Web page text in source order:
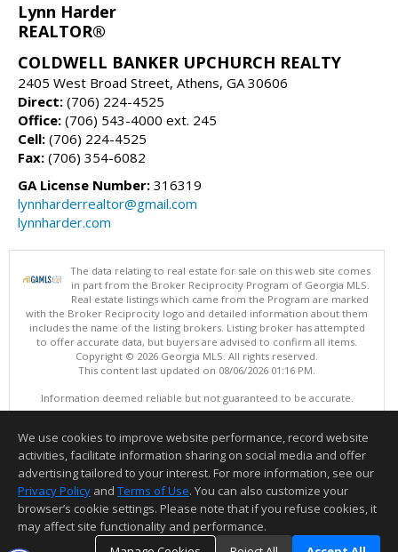
Lynn Harder
REALTOR®
COLDWELL BANKER UPCHURCH REALTY
2405 West Broad Street, Athens, GA 30606
Direct: (706) 224-4525
Office: (706) 543-4000 ext. 245
Cell: (706) 224-4525
Fax: (706) 354-6082
GA License Number: 316319
lynnharderrealtor@gmail.com
lynnharder.com
The data relating to real estate for sale on this web site comes
in part from the Broker Reciprocity Program of Georgia MLS.
Real estate listings which came from the Program are marked
with the Broker Reciprocity logo and detailed information about them
includes the name of the listing brokers. Listing broker has attempted
to offer accurate data, but buyers are advised to confirm all items.
Copyright © 2026 Georgia MLS. All rights reserved.
This content last updated on 08/06/2026 01:16 PM.
Information deemed reliable but not guaranteed to be accurate.
We use cookies to improve website performance, record website
activities, facilitate information sharing on social media and offer
advertising tailored to your interest. For more information, see our
Privacy Policy and Terms of Use. You can also customize your
browser’s cookie settings. Please note that if you refuse cookies, it
may affect site functionality and performance.